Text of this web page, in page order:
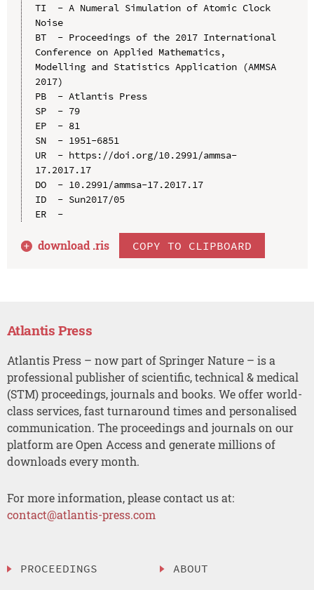
TI  - A Numeral Simulation of Atomic Clock
Noise
BT  - Proceedings of the 2017 International
Conference on Applied Mathematics,
Modelling and Statistics Application (AMMSA
2017)
PB  - Atlantis Press
SP  - 79
EP  - 81
SN  - 1951-6851
UR  - https://doi.org/10.2991/ammsa-
17.2017.17
DO  - 10.2991/ammsa-17.2017.17
ID  - Sun2017/05
ER  -
download .ris COPY TO CLIPBOARD
Atlantis Press
Atlantis Press – now part of Springer Nature – is a
professional publisher of scientific, technical & medical
(STM) proceedings, journals and books. We offer world-
class services, fast turnaround times and personalised
communication. The proceedings and journals on our
platform are Open Access and generate millions of
downloads every month.
For more information, please contact us at:
contact@atlantis-press.com
PROCEEDINGS
ABOUT